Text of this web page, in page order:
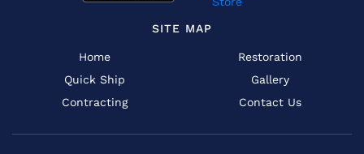
SITE MAP
Home
Quick Ship
Contracting
Restoration
Gallery
Contact Us